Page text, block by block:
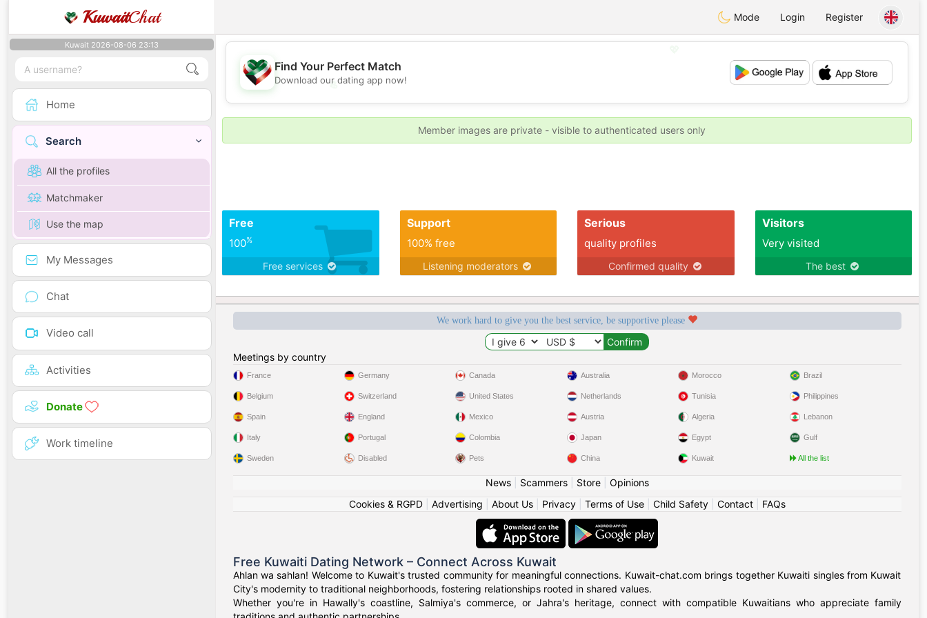
KuwaitChat Mode Login Register
Kuwait 2026-08-06 23:13
Home
Search
All the profiles
Matchmaker
Use the map
My Messages
Chat
Video call
Activities
Donate
Work timeline
💖
💕
💕
Find Your Perfect Match
Download our dating app now!
Member images are private - visible to authenticated users only
Free
100%
Free services
Support
100% free
Listening moderators
Serious
quality profiles
Confirmed quality
Visitors
Very visited
The best
We work hard to give you the best service, be supportive please
Meetings by country
France
Belgium
Spain
Italy
Sweden
Germany
Switzerland
England
Portugal
Disabled
Canada
United States
Mexico
Colombia
Pets
Australia
Netherlands
Austria
Japan
China
Morocco
Tunisia
Algeria
Egypt
Kuwait
Brazil
Philippines
Lebanon
Gulf
All the list
News| Scammers| Store| Opinions
Cookies & RGPD| Advertising About Us| Privacy| Terms of Use| Child Safety| Contact| FAQs
Free Kuwaiti Dating Network – Connect Across Kuwait
Ahlan wa sahlan! Welcome to Kuwait's trusted community for meaningful connections. Kuwait-chat.com brings together Kuwaiti singles from Kuwait
City's modernity to traditional neighborhoods, fostering relationships rooted in shared values.
Whether you're in Hawally's coastline, Salmiya's commerce, or Jahra's heritage, connect with compatible Kuwaitians who appreciate family